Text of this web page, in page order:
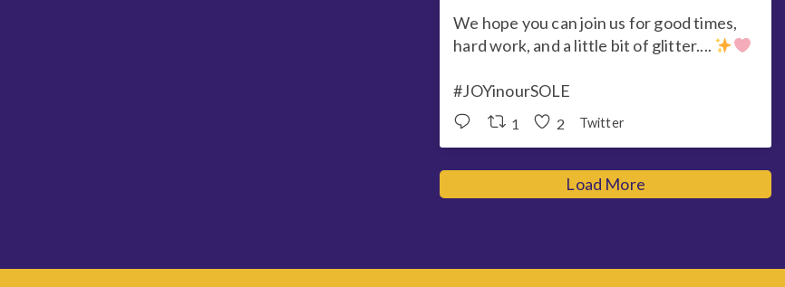
We hope you can join us for good times,
hard work, and a little bit of glitter....
#JOYinourSOLE
1 2 Twitter
Load More